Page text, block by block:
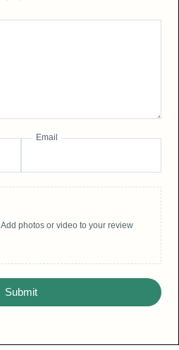
Email
Add photos or video to your review
Submit